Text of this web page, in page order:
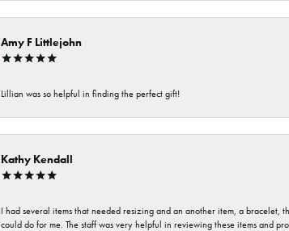
Amy F Littlejohn
Lillian was so helpful in finding the perfect gift!
Kathy Kendall
I had several items that needed resizing and an another item, a
could do for me. The staff was very helpful in reviewing these items and